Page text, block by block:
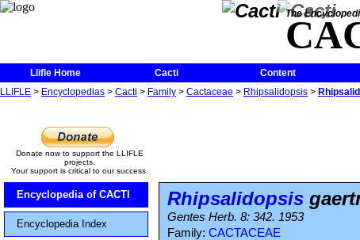
The
Llifle Home Cacti Content
LLIFLE > Encyclopedias > Cacti > Family > Cactaceae > Rhipsalidopsis >
Donate now to support the LLIFLE
projects.
Your support is critical to our success.
Encyclopedia of CACTI
Encyclopedia Index
Rhipsalidopsis
Gentes Herb. 8: 342. 1953
Family: CACTACEAE